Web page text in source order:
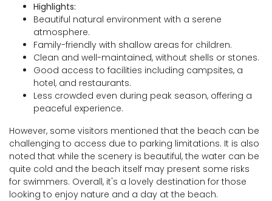
Highlights:
Beautiful natural environment with a serene
atmosphere.
Family-friendly with shallow areas for children.
Clean and well-maintained, without shells or stones.
Good access to facilities including campsites, a
hotel, and restaurants.
Less crowded even during peak season, offering a
peaceful experience.
However, some visitors mentioned that the beach can be
challenging to access due to parking limitations. It is also
noted that while the scenery is beautiful, the water can be
quite cold and the beach itself may present some risks
for swimmers. Overall, it's a lovely destination for those
looking to enjoy nature and a day at the beach.